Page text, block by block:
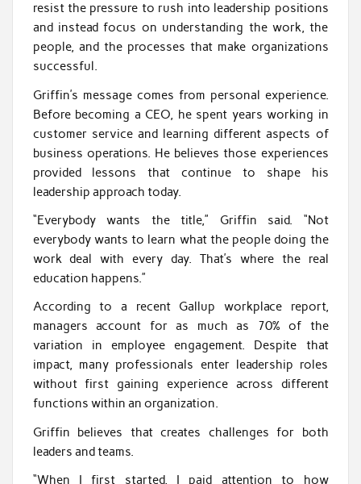
resist the pressure to rush into leadership positions
and instead focus on understanding the work, the
people, and the processes that make organizations
successful.
Griffin’s message comes from personal experience.
Before becoming a CEO, he spent years working in
customer service and learning different aspects of
business operations. He believes those experiences
provided lessons that continue to shape his
leadership approach today.
“Everybody wants the title,” Griffin said. “Not
everybody wants to learn what the people doing the
work deal with every day. That’s where the real
education happens.”
According to a recent Gallup workplace report,
managers account for as much as 70% of the
variation in employee engagement. Despite that
impact, many professionals enter leadership roles
without first gaining experience across different
functions within an organization.
Griffin believes that creates challenges for both
leaders and teams.
“When I first started, I paid attention to how